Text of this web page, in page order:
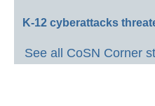
K-12 cyberattacks
See all CoSN Corner